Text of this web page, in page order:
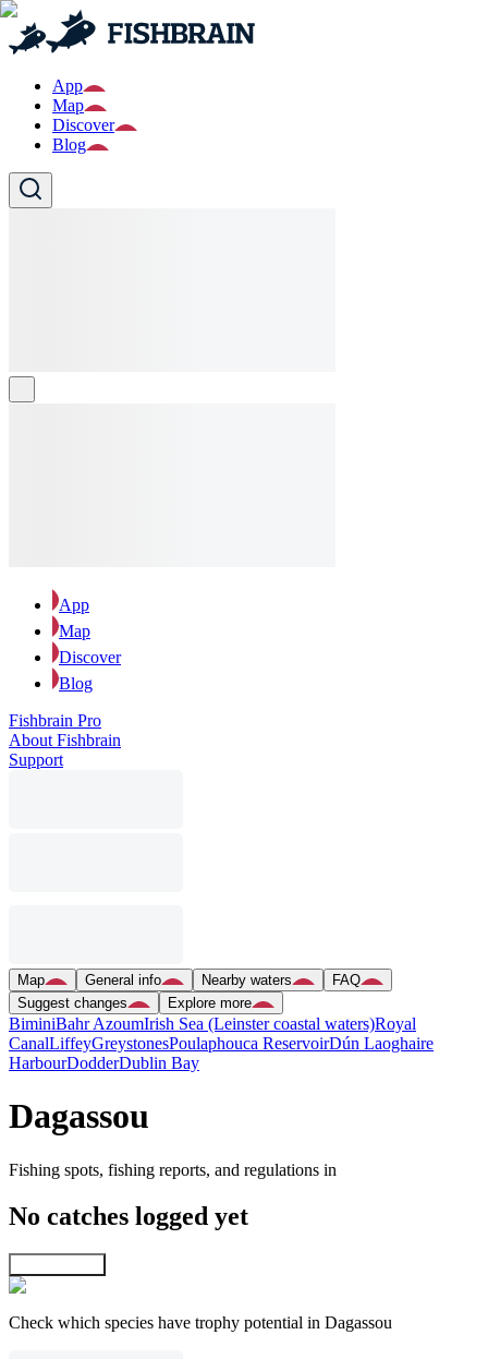
App
Map
Discover
Blog
App
Map
Discover
Blog
Fishbrain Pro
About Fishbrain
Support
Map General info Nearby waters
FAQ
Suggest changes
Explore more
BiminiBahr AzoumIrish Sea (Leinster coastal waters)Royal
CanalLiffeyGreystonesPoulaphouca ReservoirDún Laoghaire
HarbourDodderDublin Bay
Dagassou
Fishing spots, fishing reports, and regulations in
No catches logged yet
Check which species have trophy potential in Dagassou